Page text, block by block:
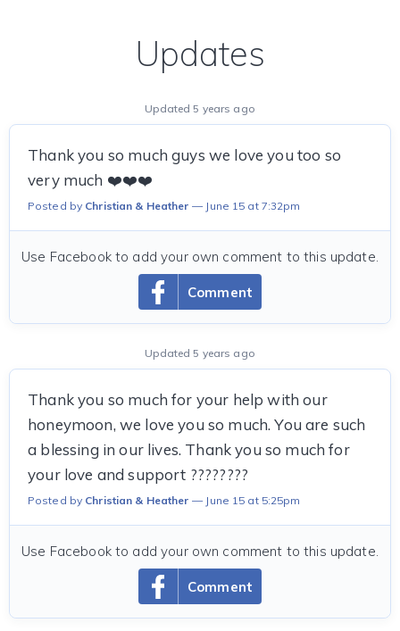
Updates
Updated 5 years ago
Thank you so much guys we love you too so
very much ❤️❤️❤️
Posted by Christian & Heather June 15 at 7:32pm
Comment
Use Facebook to add your own comment to this update.
Updated 5 years ago
Thank you so much for your help with our
honeymoon, we love you so much. You are such
a blessing in our lives. Thank you so much for
your love and support ????????
Posted by Christian & Heather June 15 at 5:25pm
Comment
Use Facebook to add your own comment to this update.